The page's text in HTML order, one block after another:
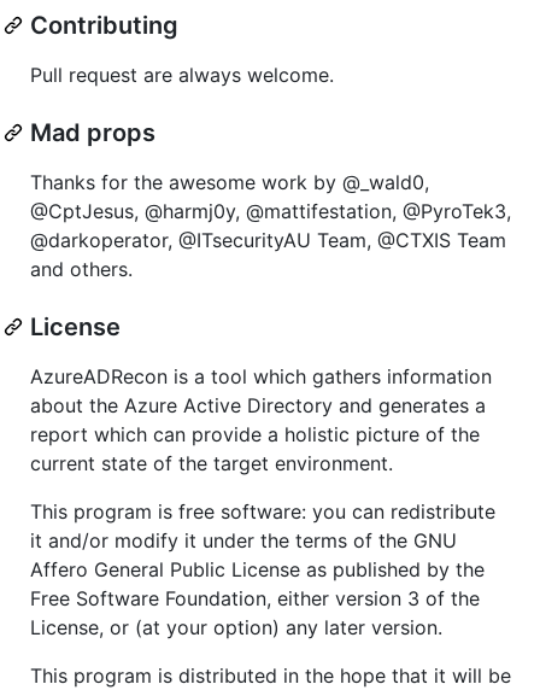
Contributing
Pull request are always welcome.
Mad props
Thanks for the awesome work by @_wald0,
@CptJesus, @harmj0y, @mattifestation, @PyroTek3,
@darkoperator, @ITsecurityAU Team, @CTXIS Team
and others.
License
AzureADRecon is a tool which gathers information
about the Azure Active Directory and generates a
report which can provide a holistic picture of the
current state of the target environment.
This program is free software: you can redistribute
it and/or modify it under the terms of the GNU
Affero General Public License as published by the
Free Software Foundation, either version 3 of the
License, or (at your option) any later version.
This program is distributed in the hope that it will be